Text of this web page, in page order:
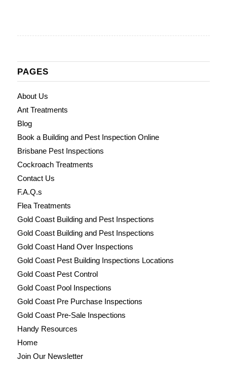
PAGES
About Us
Ant Treatments
Blog
Book a Building and Pest Inspection Online
Brisbane Pest Inspections
Cockroach Treatments
Contact Us
F.A.Q.s
Flea Treatments
Gold Coast Building and Pest Inspections
Gold Coast Building and Pest Inspections
Gold Coast Hand Over Inspections
Gold Coast Pest Building Inspections Locations
Gold Coast Pest Control
Gold Coast Pool Inspections
Gold Coast Pre Purchase Inspections
Gold Coast Pre-Sale Inspections
Handy Resources
Home
Join Our Newsletter